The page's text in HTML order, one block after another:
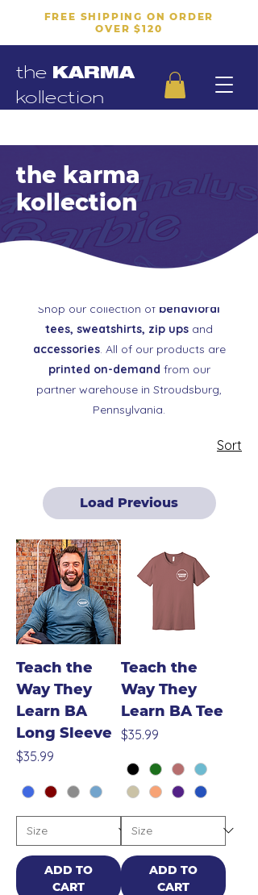
FREE SHIPPING ON ORDER
OVER $120
the KARMA
kollection
Shop our collection of behavioral
tees, sweatshirts, zip ups and
accessories. All of our products are
printed on-demand from our
partner warehouse in Stroudsburg,
Pennsylvania.
the karma
kollection
Sort
Load Previous
Teach the
Way They
Learn BA
Long Sleeve
Price
$35.99
ADD TO
CART
Teach the
Way They
Learn BA Tee
Price
$35.99
ADD TO
CART